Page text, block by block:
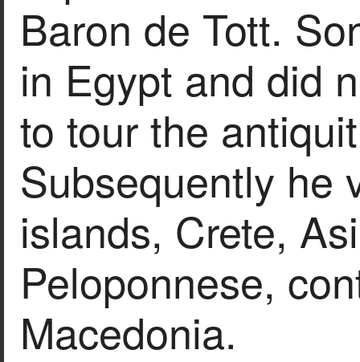
Baron de Tott.
in Egypt and did
to tour the
Subsequently he
islands, Crete,
Peloponnese,
Macedonia.